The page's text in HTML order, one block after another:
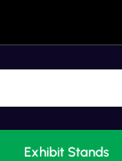
Exhibit Stands